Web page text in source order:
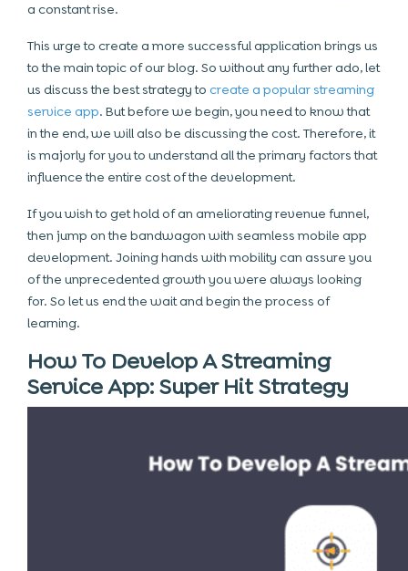
a constant rise.
This urge to create a more successful application brings us
to the main topic of our blog. So without any further ado, let
us discuss the best strategy to create a popular streaming
service app. But before we begin, you need to know that
in the end, we will also be discussing the cost. Therefore, it
is majorly for you to understand all the primary factors that
influence the entire cost of the development.
If you wish to get hold of an ameliorating revenue funnel,
then jump on the bandwagon with seamless mobile app
development. Joining hands with mobility can assure you
of the unprecedented growth you were always looking
for. So let us end the wait and begin the process of
learning.
How To Develop A Streaming
Service App: Super Hit Strategy